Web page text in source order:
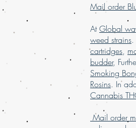
Mail order
AtGlobal
weed strains
cartridges,
budder,
Smoking
Rosins. In
Cannabis
Mail order